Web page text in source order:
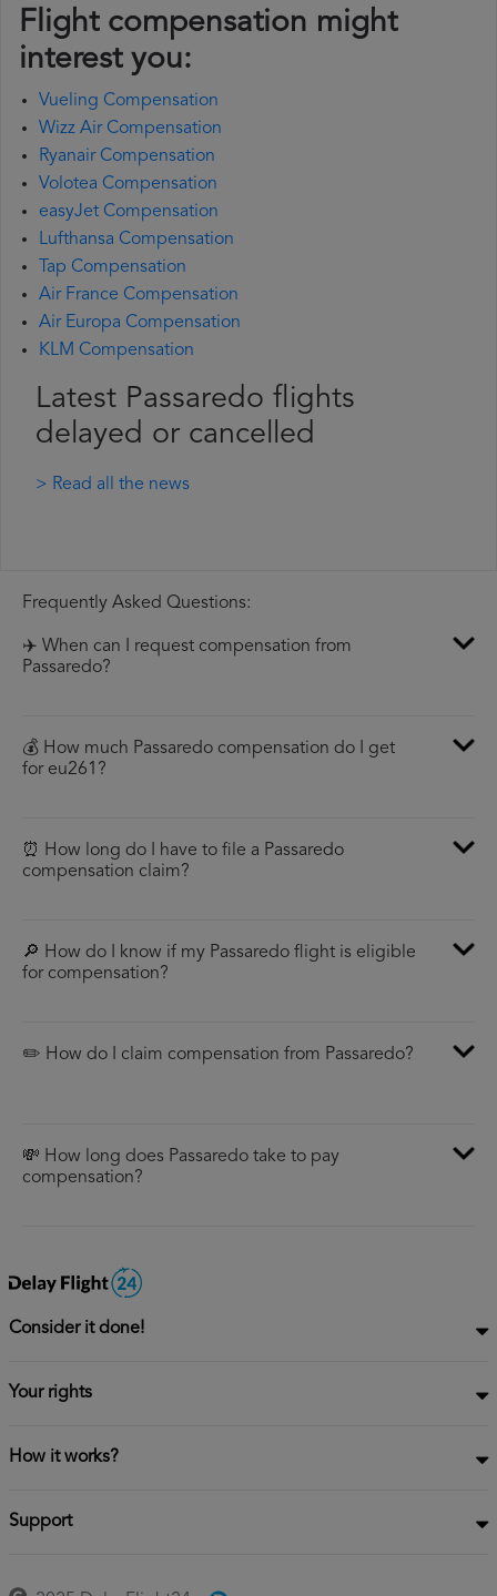
Flight compensation might
interest you:
Vueling Compensation
Wizz Air Compensation
Ryanair Compensation
Volotea Compensation
easyJet Compensation
Lufthansa Compensation
Tap Compensation
Air France Compensation
Air Europa Compensation
KLM Compensation
Latest Passaredo flights
delayed or cancelled
> Read all the news
Frequently Asked Questions:
✈️ When can I request compensation from
Passaredo?
💰 How much Passaredo compensation do I get
for eu261?
⏰ How long do I have to file a Passaredo
compensation claim?
🔎 How do I know if my Passaredo flight is eligible
for compensation?
✏️ How do I claim compensation from Passaredo?
💸 How long does Passaredo take to pay
compensation?
Consider it done!
Your rights
How it works?
Support